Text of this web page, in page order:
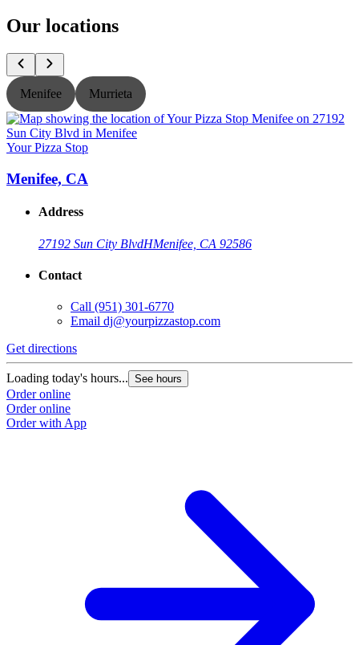
Our locations
Menifee Murrieta
Your Pizza Stop
Menifee, CA
Address
27192 Sun City BlvdHMenifee, CA 92586
Contact
Call (951) 301-6770
Email dj@yourpizzastop.com
Get directions
Loading today's hours... See hours
Order online
Order online
Order with App